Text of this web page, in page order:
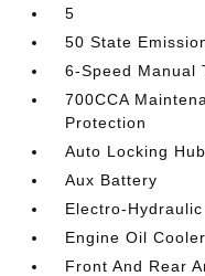
5
50 State
6-Speed Manual
700CCA
Protection
Auto Locking
Aux Battery
Electro-
Engine Oil Cooler
Front And Rear